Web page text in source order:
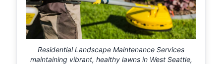
Residential Landscape Maintenance Services
maintaining vibrant, healthy lawns in West Seattle,